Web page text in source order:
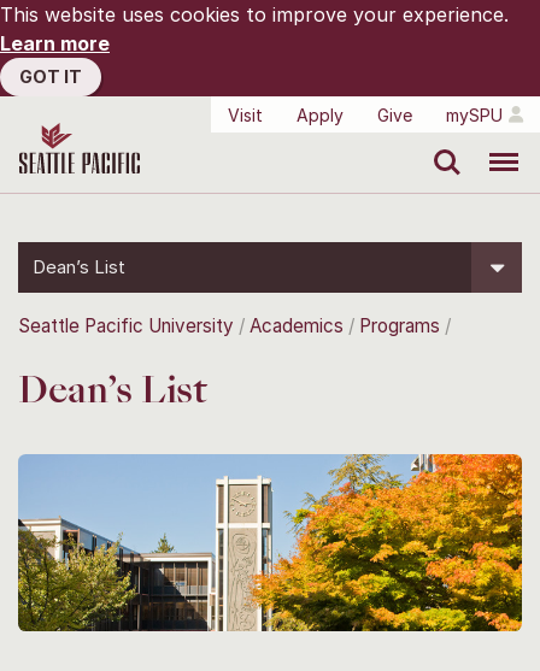
This website uses cookies to improve your experience.
Learn more
GOT IT
Visit
Apply Give mySPU
Dean’s List
Seattle Pacific University Academics Programs
Dean’s List